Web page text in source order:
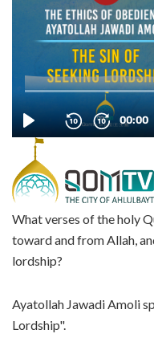
What verses of the holy
toward and from Allah,
lordship?
Ayatollah Jawadi Amoli
Lordship".